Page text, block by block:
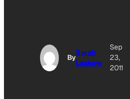
By
Sarah
Laskow
Sep
23,
2011